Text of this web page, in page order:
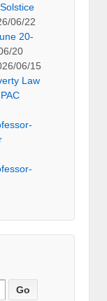
06/22
20-
20
06/15
Law